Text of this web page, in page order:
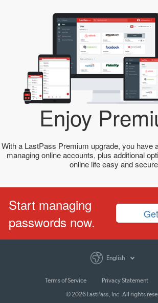
Enjoy
With a LastPass Premium upgrade, you have
managing online accounts, plus additional
online life easy and
Start managing
passwords now.
English
Terms of Service Privacy Statement
© 2026 LastPass, Inc. All rights